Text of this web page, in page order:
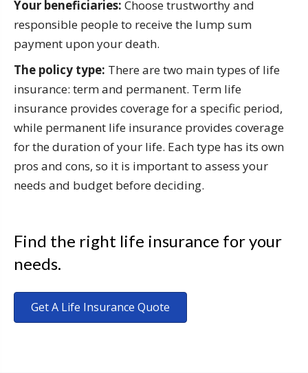
Your beneficiaries: Choose trustworthy and
responsible people to receive the lump sum
payment upon your death.
The policy type: There are two main types of life
insurance: term and permanent. Term life
insurance provides coverage for a specific period,
while permanent life insurance provides coverage
for the duration of your life. Each type has its own
pros and cons, so it is important to assess your
needs and budget before deciding.
Find the right life insurance for your
needs.
Get A Life Insurance Quote